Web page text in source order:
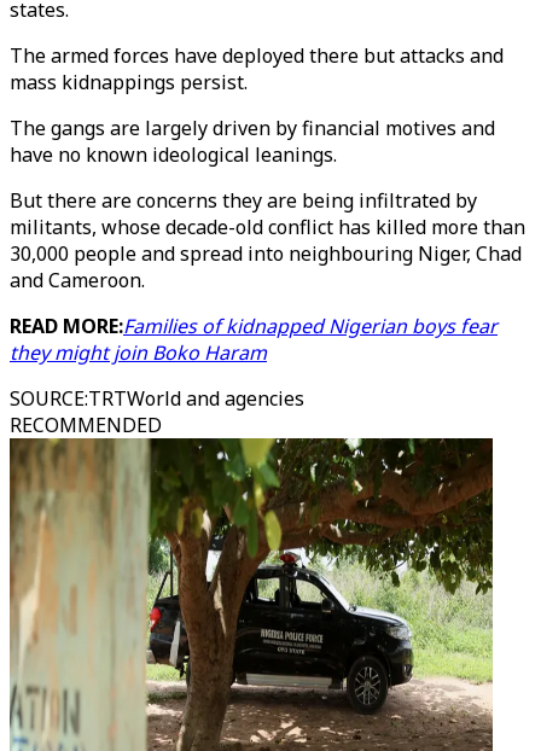
states.
The armed forces have deployed there but attacks and
mass kidnappings persist.
The gangs are largely driven by financial motives and
have no known ideological leanings.
But there are concerns they are being infiltrated by
militants, whose decade-old conflict has killed more than
30,000 people and spread into neighbouring Niger, Chad
and Cameroon.
READ MORE:Families of kidnapped Nigerian boys fear
they might join Boko Haram
SOURCE:TRTWorld and agencies
RECOMMENDED